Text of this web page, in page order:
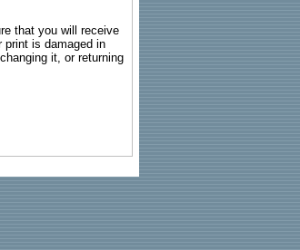
that you will receive
print is damaged in
it, or returning